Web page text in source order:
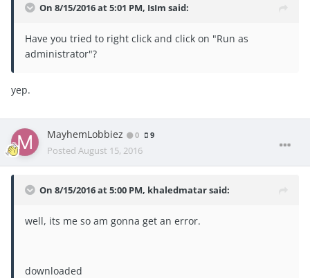
On 8/15/2016 at 5:01 PM, IsIm said:
Have you tried to right click and click on "Run as
administrator"?
yep.
MayhemLobbiez 0 9
Posted August 15, 2016
On 8/15/2016 at 5:00 PM, khaledmatar said:
well, its me so am gonna get an error.
downloaded